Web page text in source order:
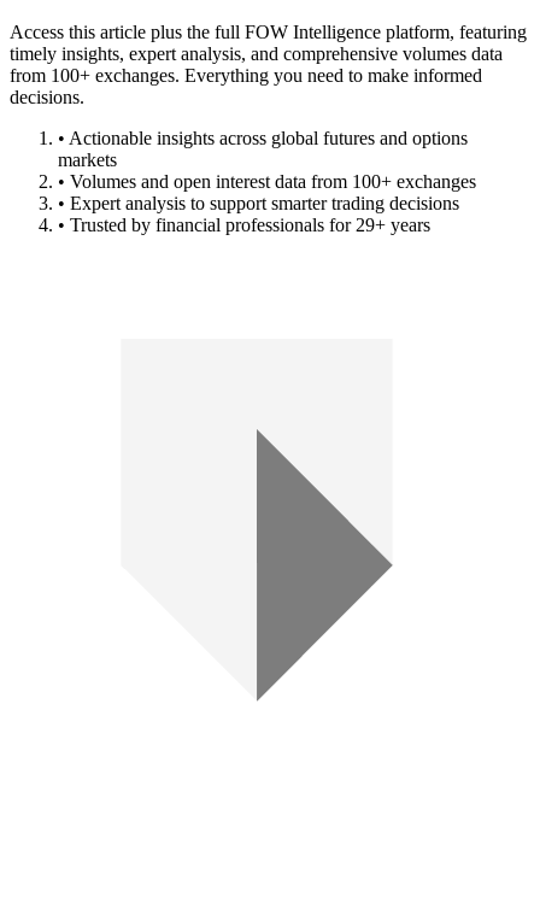
Access this article plus the full FOW Intelligence platform, featuring
timely insights, expert analysis, and comprehensive volumes data
from 100+ exchanges. Everything you need to make informed
decisions.
• Actionable insights across global futures and options
markets
• Volumes and open interest data from 100+ exchanges
• Expert analysis to support smarter trading decisions
• Trusted by financial professionals for 29+ years